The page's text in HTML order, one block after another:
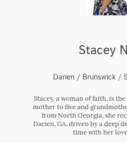
Stacey
Darien / Brunswick /
Stacey, a woman of faith, is
mother to five and
from North Georgia, she
Darien, GA, driven by a deep
time with her